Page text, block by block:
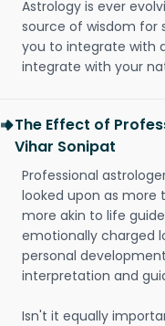
Astrology is ever
source of wisdom for
you to integrate with
integrate with your
The Effect of
Vihar Sonipat
Professional
looked upon as more
more akin to life
emotionally charged
personal
interpretation and
Isn't it equally